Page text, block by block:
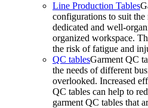
Line Production Tables
configurations to suit
dedicated and well-
organized workspace.
the risk of fatigue and
QC tablesGarment QC
the needs of different
overlooked. Increased
QC tables can help to
garment QC tables that